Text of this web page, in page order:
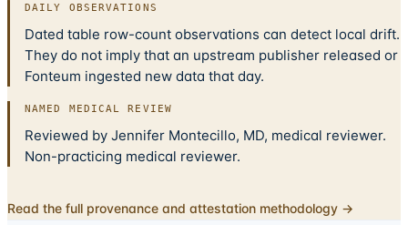
DAILY OBSERVATIONS
Dated table row-count observations can detect local drift.
They do not imply that an upstream publisher released or
Fonteum ingested new data that day.
NAMED MEDICAL REVIEW
Reviewed by Jennifer Montecillo, MD, medical reviewer.
Non-practicing medical reviewer.
Read the full provenance and attestation methodology →